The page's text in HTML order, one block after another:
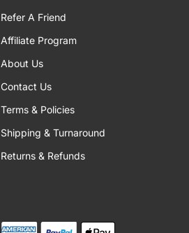
Refer A Friend
Affiliate Program
About Us
Contact Us
Terms & Policies
Shipping & Turnaround
Returns & Refunds